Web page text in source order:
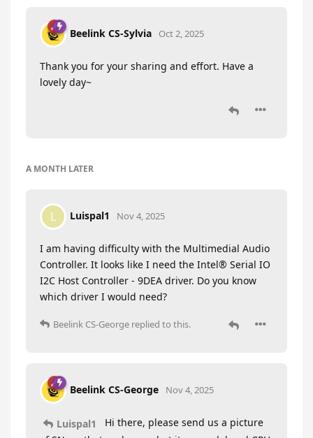
Beelink CS-Sylvia Oct 2, 2025
Thank you for your sharing and effort. Have a
lovely day~
A MONTH LATER
L Luispal1 Nov 4, 2025
I am having difficulty with the Multimedial Audio
Controller. It looks like I need the Intel® Serial IO
I2C Host Controller - 9DEA driver. Do you know
which driver I would need?
Beelink CS-George replied to this.
Beelink CS-George Nov 4, 2025
Luispal1
Hi there, please send us a picture